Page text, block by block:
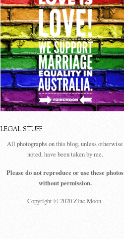
LEGAL STUFF
All photographs on this blog, unless otherwise
noted, have been taken by me.
Please do not reproduce or use these photos
without permission.
Copyright © 2020 Zinc Moon.